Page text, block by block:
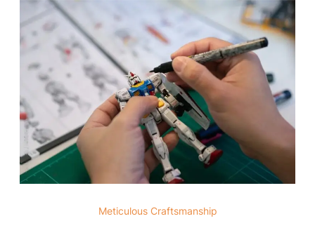
Meticulous Craftsmanship